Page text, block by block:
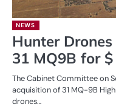
NEWS
Hunter Drones
31 MQ9B for
The Cabinet Committee on
acquisition of 31 MQ-9B
drones…